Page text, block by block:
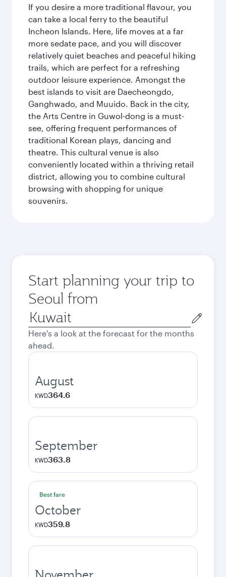
If you desire a more traditional flavour, you
can take a local ferry to the beautiful
Incheon Islands. Here, life moves at a far
more sedate pace, and you will discover
relatively quiet beaches and peaceful hiking
trails, which are perfect for a refreshing
outdoor leisure experience. Amongst the
best islands to visit are Daecheongdo,
Ganghwado, and Muuido. Back in the city,
the Arts Centre in Guwol-dong is a must-
see, offering frequent performances of
traditional Korean plays, dancing and
theatre. This cultural venue is also
conveniently located within a thriving retail
district, allowing you to combine cultural
browsing with shopping for unique
souvenirs.
Start planning your trip to
Seoul from
Origin
city
Here's a look at the forecast for the months
ahead.
August
KWD364.6
September
KWD363.8
Best fare
October
KWD359.8